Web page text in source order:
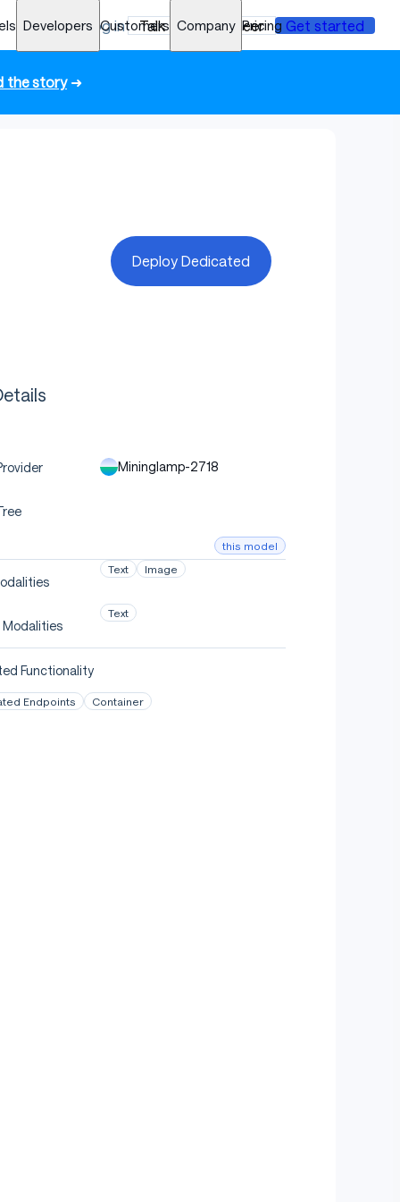
Developers Customers Company Pricing
Log in Talk to an engineer Get started
the story➜
Deploy Dedicated
Mininglamp-2718
this model
Text Image
Text
Functionality
Endpoints Container